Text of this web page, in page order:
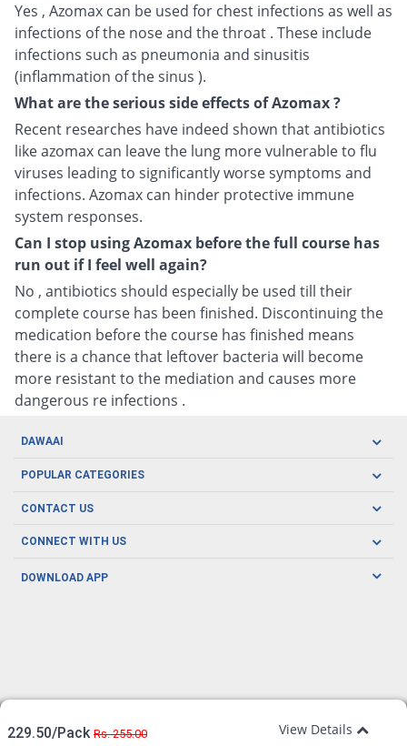
Yes , Azomax can be used for chest infections as well as
infections of the nose and the throat . These include
infections such as pneumonia and sinusitis
(inflammation of the sinus ).
What are the serious side effects of Azomax ?
Recent researches have indeed shown that antibiotics
like azomax can leave the lung more vulnerable to flu
viruses leading to significantly worse symptoms and
infections. Azomax can hinder protective immune
system responses.
Can I stop using Azomax before the full course has
run out if I feel well again?
No , antibiotics should especially be used till their
complete course has been finished. Discontinuing the
medication before the course has finished means
there is a chance that leftover bacteria will become
more resistant to the mediation and causes more
dangerous re infections .
229.50/Pack Rs. 255.00 View Details
DAWAAI
Careers
Covid19
About us
POPULAR CATEGORIES
Oral Care
Men's Health
CONTACT US
CONNECT WITH US
DOWNLOAD APP